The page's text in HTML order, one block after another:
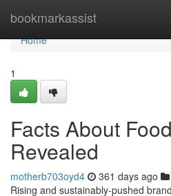
bookmarkassist
Home
Home
1
Facts About
Revealed
motherb703oyd4 361 days ago
Rising and sustainably-pushed